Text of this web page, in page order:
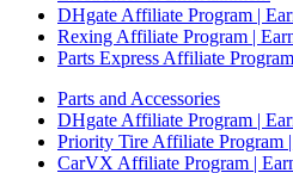
DHgate Affiliate Program |
Rexing Affiliate Program |
Parts Express Affiliate
Parts and Accessories
DHgate Affiliate Program |
Priority Tire Affiliate Program
CarVX Affiliate Program |